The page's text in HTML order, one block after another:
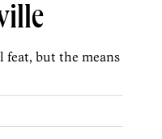
but the means